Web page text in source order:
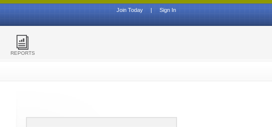
Sign In
|
Join Today
REPORTS